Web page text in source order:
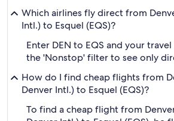
Which airlines fly direct from
Intl.) to Esquel (EQS)?
Enter DEN to EQS and your
the 'Nonstop' filter to see only
How do I find cheap flights from
Denver Intl.) to Esquel (EQS)?
To find a cheap flight from